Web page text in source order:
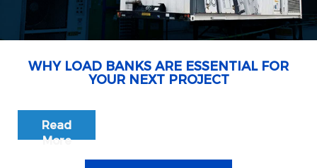
WHY LOAD BANKS ARE ESSENTIAL FOR
YOUR NEXT PROJECT
Read
More